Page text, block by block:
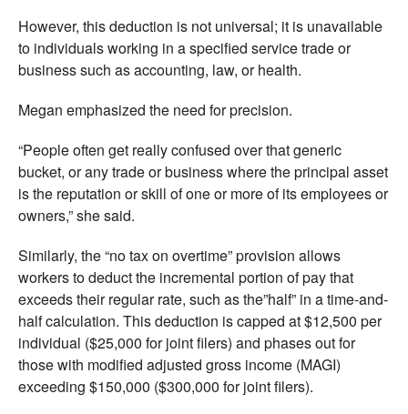
However, this deduction is not universal; it is unavailable
to individuals working in a specified service trade or
business such as accounting, law, or health.
Megan emphasized the need for precision.
“People often get really confused over that generic
bucket, or any trade or business where the principal asset
is the reputation or skill of one or more of its employees or
owners,” she said.
Similarly, the “no tax on overtime” provision allows
workers to deduct the incremental portion of pay that
exceeds their regular rate, such as the”half” in a time-and-
half calculation. This deduction is capped at $12,500 per
individual ($25,000 for joint filers) and phases out for
those with modified adjusted gross income (MAGI)
exceeding $150,000 ($300,000 for joint filers).